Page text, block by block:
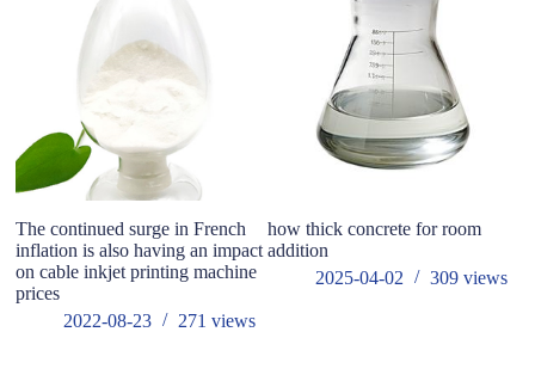
The continued surge in French
inflation is also having an impact
on cable inkjet printing machine
prices
2022-08-23
271views
how thick concrete for room
addition
2025-04-02
309 views